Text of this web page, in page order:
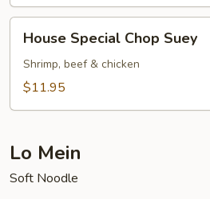
Special
Chop
Suey
House Special Chop Suey
Shrimp, beef & chicken
$11.95
Lo Mein
Soft Noodle